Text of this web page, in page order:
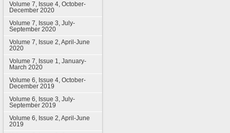
Volume 7, Issue 4, October-
December 2020
Volume 7, Issue 3, July-
September 2020
Volume 7, Issue 2, April-June
2020
Volume 7, Issue 1, January-
March 2020
Volume 6, Issue 4, October-
December 2019
Volume 6, Issue 3, July-
September 2019
Volume 6, Issue 2, April-June
2019